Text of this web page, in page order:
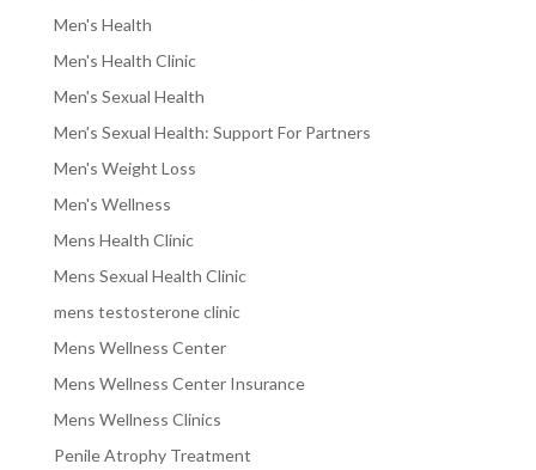
Men's Health
Men's Health Clinic
Men's Sexual Health
Men's Sexual Health: Support For Partners
Men's Weight Loss
Men's Wellness
Mens Health Clinic
Mens Sexual Health Clinic
mens testosterone clinic
Mens Wellness Center
Mens Wellness Center Insurance
Mens Wellness Clinics
Penile Atrophy Treatment